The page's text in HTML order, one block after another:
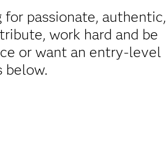
passionate, authentic,
work hard and be
or want an entry-level
below.